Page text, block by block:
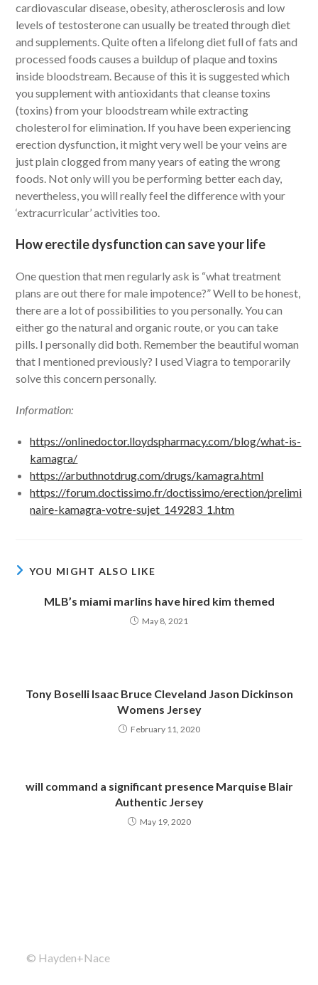
cardiovascular disease, obesity, atherosclerosis and low
levels of testosterone can usually be treated through diet
and supplements. Quite often a lifelong diet full of fats and
processed foods causes a buildup of plaque and toxins
inside bloodstream. Because of this it is suggested which
you supplement with antioxidants that cleanse toxins
(toxins) from your bloodstream while extracting
cholesterol for elimination. If you have been experiencing
erection dysfunction, it might very well be your veins are
just plain clogged from many years of eating the wrong
foods. Not only will you be performing better each day,
nevertheless, you will really feel the difference with your
‘extracurricular’ activities too.
How erectile dysfunction can save your life
One question that men regularly ask is “what treatment
plans are out there for male impotence?” Well to be honest,
there are a lot of possibilities to you personally. You can
either go the natural and organic route, or you can take
pills. I personally did both. Remember the beautiful woman
that I mentioned previously? I used Viagra to temporarily
solve this concern personally.
Information:
https://onlinedoctor.lloydspharmacy.com/blog/what-is-
kamagra/
https://arbuthnotdrug.com/drugs/kamagra.html
https://forum.doctissimo.fr/doctissimo/erection/prelimi
naire-kamagra-votre-sujet_149283_1.htm
YOU MIGHT ALSO LIKE
MLB’s miami marlins have hired kim themed
May 8, 2021
Tony Boselli Isaac Bruce Cleveland Jason Dickinson
Womens Jersey
February 11, 2020
will command a significant presence Marquise Blair
Authentic Jersey
May 19, 2020
© Hayden+Nace